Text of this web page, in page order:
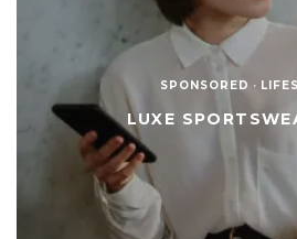
SPONSORED ·
LUXE